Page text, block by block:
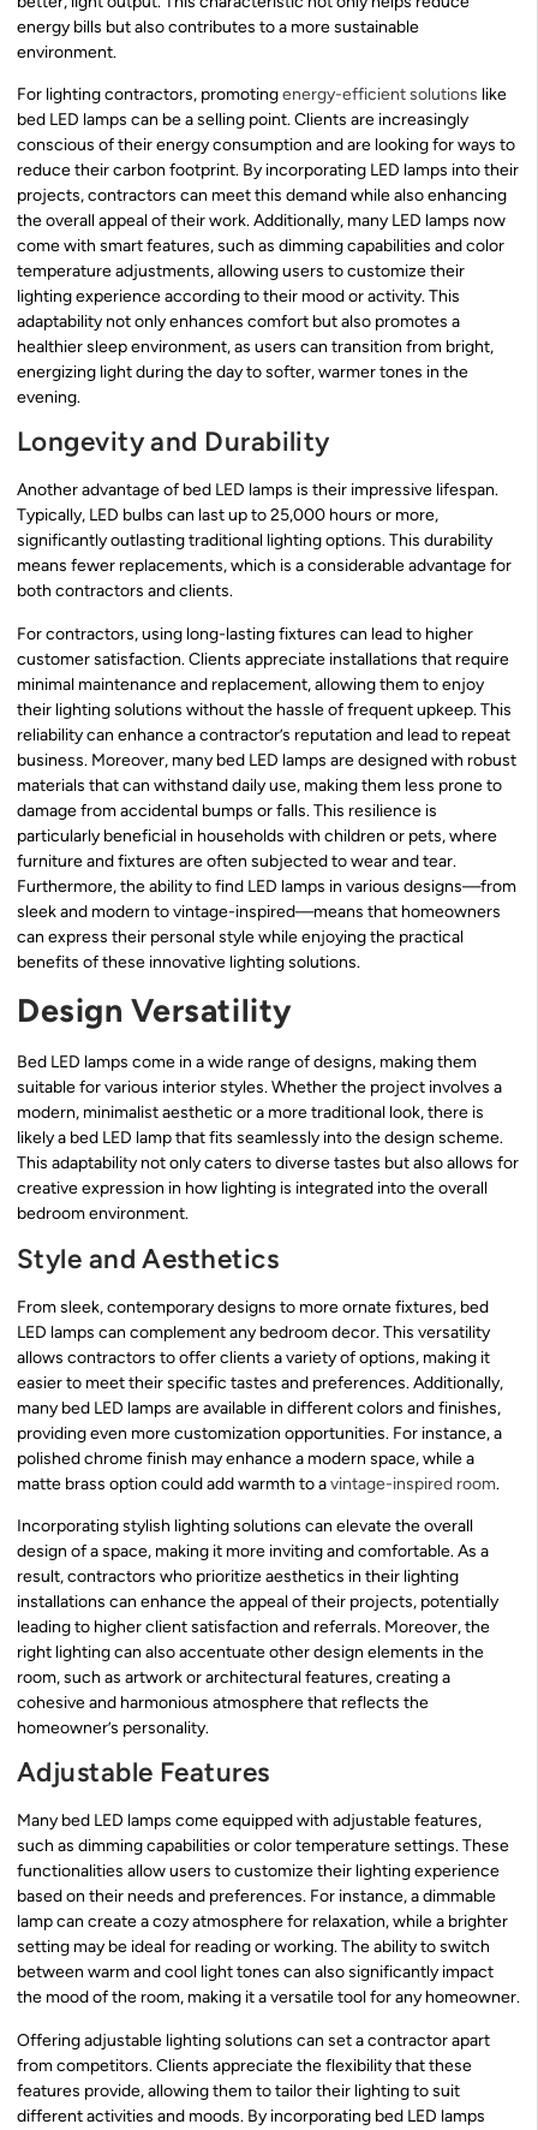
energy bills but also contributes to a more sustainable
environment.
For lighting contractors, promotingenergy-efficient solutions like
bed LED lamps can be a selling point. Clients are increasingly
conscious of their energy consumption and are looking for ways to
reduce their carbon footprint. By incorporating LED lamps into their
projects, contractors can meet this demand while also enhancing
the overall appeal of their work. Additionally, many LED lamps now
come with smart features, such as dimming capabilities and color
temperature adjustments, allowing users to customize their
lighting experience according to their mood or activity. This
adaptability not only enhances comfort but also promotes a
healthier sleep environment, as users can transition from bright,
energizing light during the day to softer, warmer tones in the
evening.
Longevity and Durability
Another advantage of bed LED lamps is their impressive lifespan.
Typically, LED bulbs can last up to 25,000 hours or more,
significantly outlasting traditional lighting options. This durability
means fewer replacements, which is a considerable advantage for
both contractors and clients.
For contractors, using long-lasting fixtures can lead to higher
customer satisfaction. Clients appreciate installations that require
minimal maintenance and replacement, allowing them to enjoy
their lighting solutions without the hassle of frequent upkeep. This
reliability can enhance a contractor’s reputation and lead to repeat
business. Moreover, many bed LED lamps are designed with robust
materials that can withstand daily use, making them less prone to
damage from accidental bumps or falls. This resilience is
particularly beneficial in households with children or pets, where
furniture and fixtures are often subjected to wear and tear.
Furthermore, the ability to find LED lamps in various designs—from
sleek and modern to vintage-inspired—means that homeowners
can express their personal style while enjoying the practical
benefits of these innovative lighting solutions.
Design Versatility
Bed LED lamps come in a wide range of designs, making them
suitable for various interior styles. Whether the project involves a
modern, minimalist aesthetic or a more traditional look, there is
likely a bed LED lamp that fits seamlessly into the design scheme.
This adaptability not only caters to diverse tastes but also allows for
creative expression in how lighting is integrated into the overall
bedroom environment.
Style and Aesthetics
From sleek, contemporary designs to more ornate fixtures, bed
LED lamps can complement any bedroom decor. This versatility
allows contractors to offer clients a variety of options, making it
easier to meet their specific tastes and preferences. Additionally,
many bed LED lamps are available in different colors and finishes,
providing even more customization opportunities. For instance, a
polished chrome finish may enhance a modern space, while a
matte brass option could add warmth to avintage-inspired room.
Incorporating stylish lighting solutions can elevate the overall
design of a space, making it more inviting and comfortable. As a
result, contractors who prioritize aesthetics in their lighting
installations can enhance the appeal of their projects, potentially
leading to higher client satisfaction and referrals. Moreover, the
right lighting can also accentuate other design elements in the
room, such as artwork or architectural features, creating a
cohesive and harmonious atmosphere that reflects the
homeowner’s personality.
Adjustable Features
Many bed LED lamps come equipped with adjustable features,
such as dimming capabilities or color temperature settings. These
functionalities allow users to customize their lighting experience
based on their needs and preferences. For instance, a dimmable
lamp can create a cozy atmosphere for relaxation, while a brighter
setting may be ideal for reading or working. The ability to switch
between warm and cool light tones can also significantly impact
the mood of the room, making it a versatile tool for any homeowner.
Offering adjustable lighting solutions can set a contractor apart
from competitors. Clients appreciate the flexibility that these
features provide, allowing them to tailor their lighting to suit
different activities and moods. By incorporating bed LED lamps